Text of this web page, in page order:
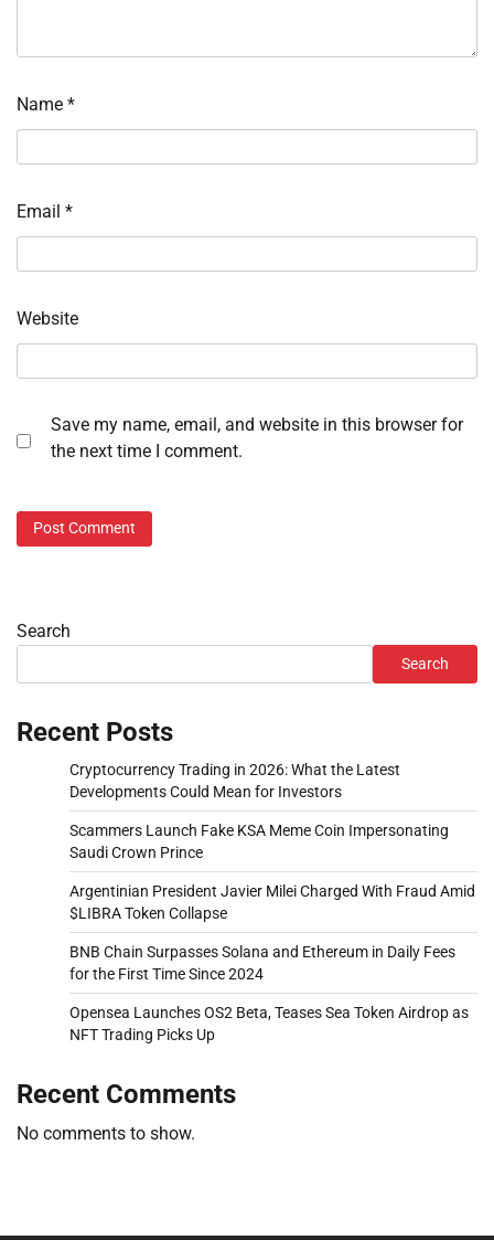
Name *
Email *
Website
Save my name, email, and website in this browser for
the next time I comment.
Search
Search
Recent Posts
Cryptocurrency Trading in 2026: What the Latest
Developments Could Mean for Investors
Scammers Launch Fake KSA Meme Coin Impersonating
Saudi Crown Prince
Argentinian President Javier Milei Charged With Fraud Amid
$LIBRA Token Collapse
BNB Chain Surpasses Solana and Ethereum in Daily Fees
for the First Time Since 2024
Opensea Launches OS2 Beta, Teases Sea Token Airdrop as
NFT Trading Picks Up
Recent Comments
No comments to show.